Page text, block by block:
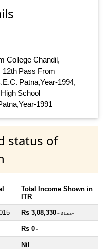
College Chandil,
12th Pass From
Patna,Year-1994,
School
1991
status of
Total Income Shown in
ITR
Rs 3,08,330 ~ 3 Lacs+
Rs 0 ~
Nil